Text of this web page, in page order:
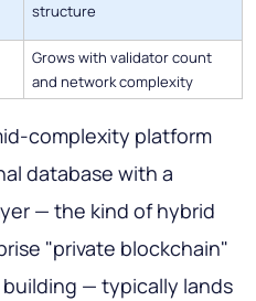
structure
Grows with validator count
and network complexity
complexity platform
database with a
— the kind of hybrid
"private blockchain"
— typically lands